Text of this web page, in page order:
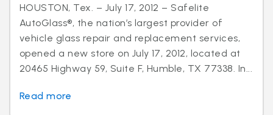
HOUSTON, Tex. – July 17, 2012 – Safelite
AutoGlass®, the nation’s largest provider of
vehicle glass repair and replacement services,
opened a new store on July 17, 2012, located at
20465 Highway 59, Suite F, Humble, TX 77338. In...
Read more